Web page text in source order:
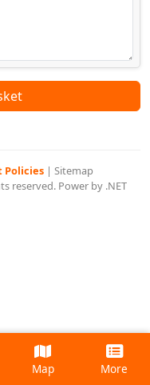
Policies | Sitemap
reserved. Power by .NET
Map More